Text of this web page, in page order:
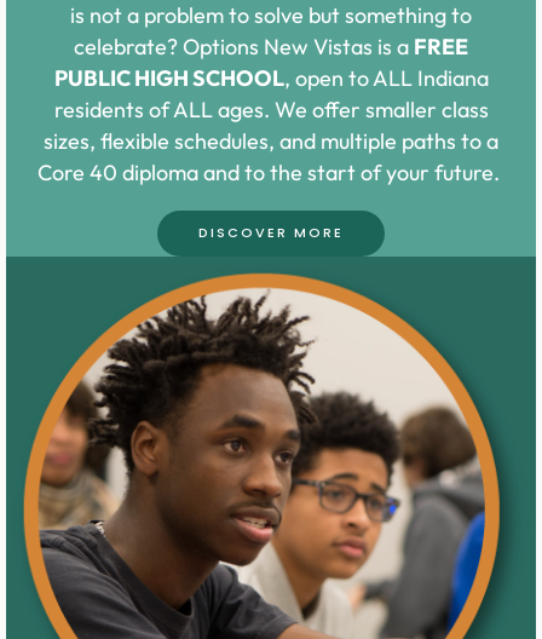
is not a problem to solve but something to
celebrate? Options New Vistas is a FREE
PUBLIC HIGH SCHOOL, open to ALL Indiana
residents of ALL ages. We offer smaller class
sizes, flexible schedules, and multiple paths to a
Core 40 diploma and to the start of your future.
DISCOVER MORE